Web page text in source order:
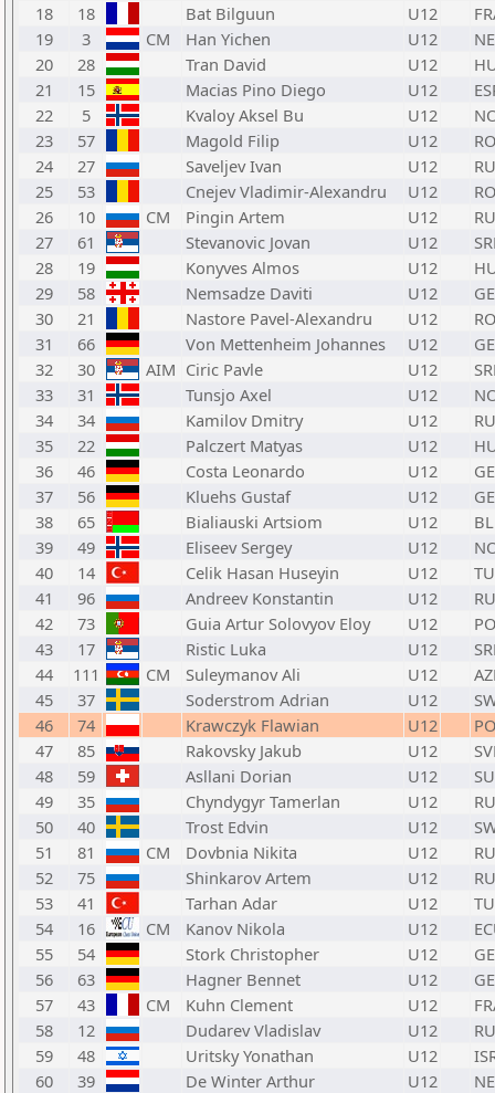
18
18 Bat Bilguun U12
19
3 CM Han Yichen U12
20
28 Tran David U12
21
15 Macias Pino Diego U12
22
5 Kvaloy Aksel Bu U12
23
57 Magold Filip U12
24
27 Saveljev Ivan U12
25
53 Cnejev Vladimir-Alexandru U12
26
10 CM Pingin Artem U12
27
61 Stevanovic Jovan U12
28
19 Konyves Almos U12
29
58 Nemsadze Daviti U12
30
21 Nastore Pavel-Alexandru U12
31
66 Von Mettenheim Johannes U12
32
30 AIM Ciric Pavle U12
33
31 Tunsjo Axel U12
34
34 Kamilov Dmitry U12
35
22 Palczert Matyas U12
36
46 Costa Leonardo U12
37
56 Kluehs Gustaf U12
38
65 Bialiauski Artsiom U12
39
49 Eliseev Sergey U12
40
14 Celik Hasan Huseyin U12
41
96 Andreev Konstantin U12
42
73 Guia Artur Solovyov Eloy U12
43
17 Ristic Luka U12
44
111 CM Suleymanov Ali U12
45
37 Soderstrom Adrian U12
46
74 Krawczyk Flawian U12
47
85 Rakovsky Jakub U12
48
59 Asllani Dorian U12
49
35 Chyndygyr Tamerlan U12
50
40 Trost Edvin U12
51
81 CM Dovbnia Nikita U12
52
75 Shinkarov Artem U12
53
41 Tarhan Adar U12
54
16 CM Kanov Nikola U12
55
54 Stork Christopher U12
56
63 Hagner Bennet U12
57
43 CM Kuhn Clement U12
58
12 Dudarev Vladislav U12
59
48 Uritsky Yonathan U12
60
39 De Winter Arthur U12